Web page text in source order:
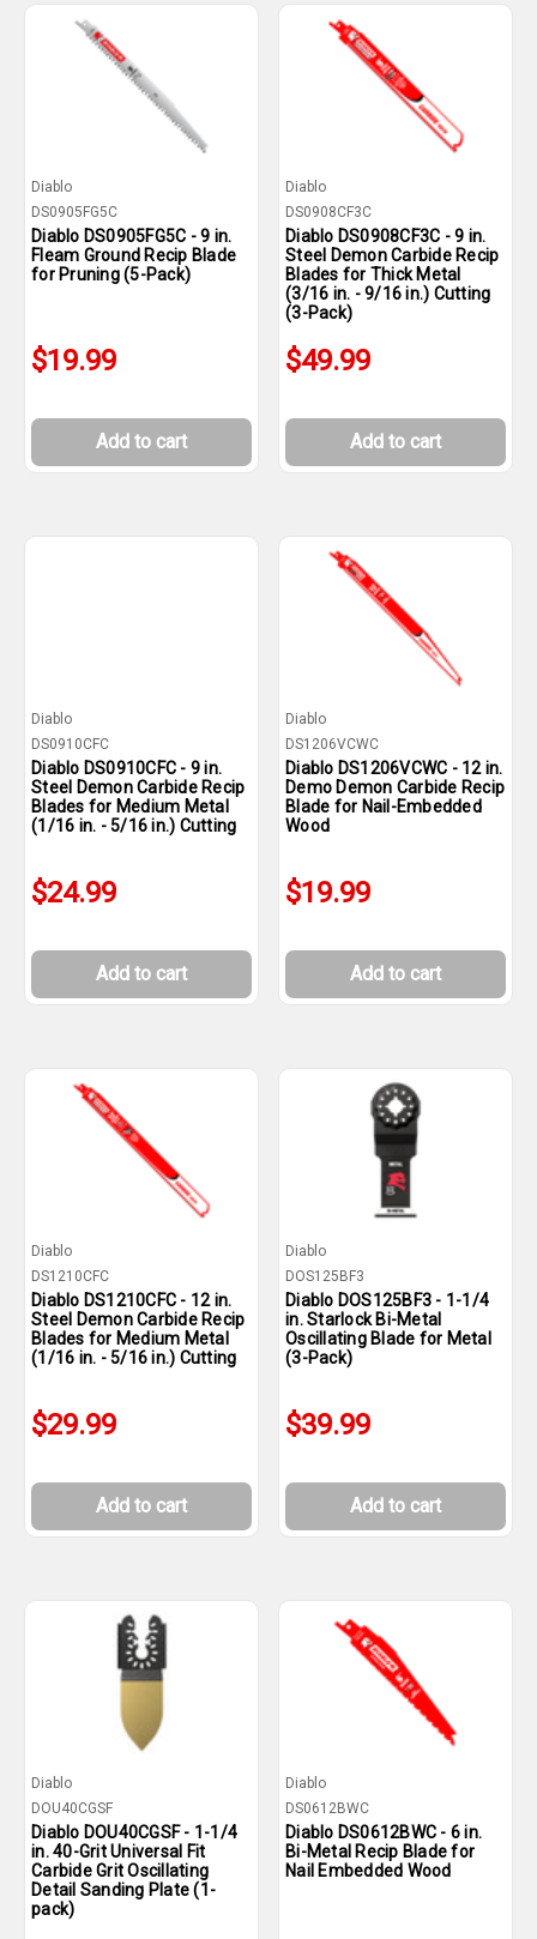
Diablo
DS0905FG5C
Diablo DS0905FG5C - 9 in.
Fleam Ground Recip Blade
for Pruning (5-Pack)
$19.99
Add to cart
Diablo
DS0908CF3C
Diablo DS0908CF3C - 9 in.
Steel Demon Carbide Recip
Blades for Thick Metal
(3/16 in. - 9/16 in.) Cutting
(3-Pack)
$49.99
Add to cart
Diablo
DS0910CFC
Diablo DS0910CFC - 9 in.
Steel Demon Carbide Recip
Blades for Medium Metal
(1/16 in. - 5/16 in.) Cutting
$24.99
Add to cart
Diablo
DS1206VCWC
Diablo DS1206VCWC - 12 in.
Demo Demon Carbide Recip
Blade for Nail-Embedded
Wood
$19.99
Add to cart
Diablo
DS1210CFC
Diablo DS1210CFC - 12 in.
Steel Demon Carbide Recip
Blades for Medium Metal
(1/16 in. - 5/16 in.) Cutting
$29.99
Add to cart
Diablo
DOS125BF3
Diablo DOS125BF3 - 1-1/4
in. Starlock Bi-Metal
Oscillating Blade for Metal
(3-Pack)
$39.99
Add to cart
Diablo
DOU40CGSF
Diablo DOU40CGSF - 1-1/4
in. 40-Grit Universal Fit
Carbide Grit Oscillating
Detail Sanding Plate (1-
pack)
Diablo
DS0612BWC
Diablo DS0612BWC - 6 in.
Bi-Metal Recip Blade for
Nail Embedded Wood